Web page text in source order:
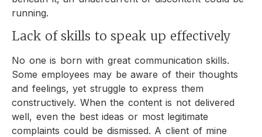
running.
Lack of skills to speak up effectively
No one is born with great communication skills.
Some employees may be aware of their thoughts
and feelings, yet struggle to express them
constructively. When the content is not delivered
well, even the best ideas or most legitimate
complaints could be dismissed. A client of mine